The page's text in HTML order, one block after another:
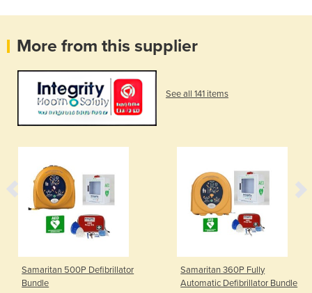
More from this supplier
See all 141 items
Samaritan 500P Defibrillator
Bundle
Samaritan 360P Fully
Automatic Defibrillator Bundle